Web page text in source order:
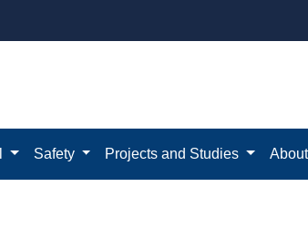
Safety Projects and Studies